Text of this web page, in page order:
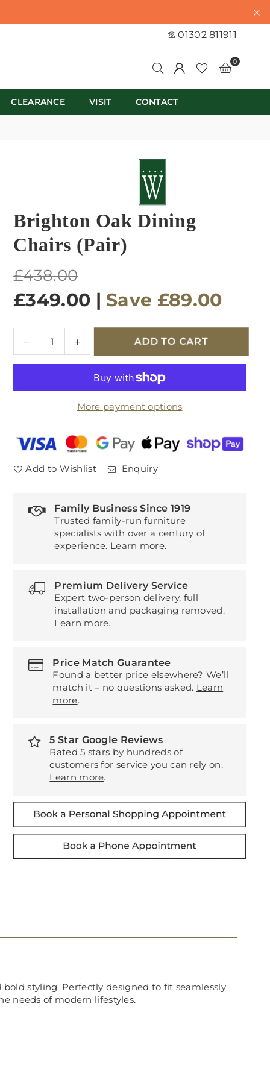
01302 811911
0
CLEARANCE VISIT CONTACT
Brighton Oak Dining
Chairs (Pair)
Regular
price
£438.00
£349.00 | Save £89.00
Decrease
quantity
for
Oak
Increase
quantity
for
Brighton
Oak
Dining
(Pair)
ADD TO CART
More payment options
Add to Wishlist Enquiry
Family Business Since 1919
Trusted family-run furniture
specialists with over a century of
experience. Learn more.
Premium Delivery Service
Expert two-person delivery, full
installation and packaging removed.
Learn more.
Price Match Guarantee
Found a better price elsewhere? We’ll
match it – no questions asked. Learn
more.
5 Star Google Reviews
Rated 5 stars by hundreds of
customers for service you can rely on.
Learn more.
styling. Perfectly designed to fit seamlessly
needs of modern lifestyles.